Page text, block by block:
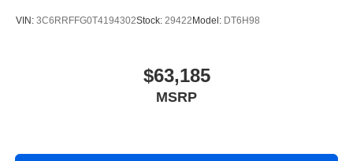
VIN: 3C6RRFFG0T4194302Stock: 29422 Model: DT6H98
$63,185
MSRP